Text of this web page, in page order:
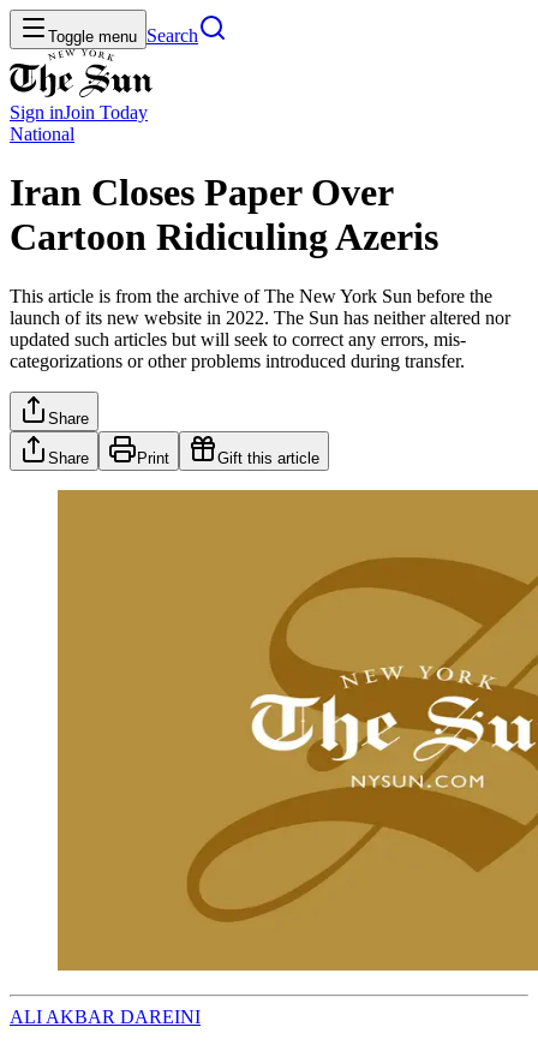
Toggle menu Search
Sign inJoin Today
National
Iran Closes Paper Over
Cartoon Ridiculing Azeris
This article is from the archive of The New York Sun before the
launch of its new website in 2022. The Sun has neither altered nor
updated such articles but will seek to correct any errors, mis-
categorizations or other problems introduced during transfer.
Share
Share Print Gift this article
ALI AKBAR DAREINI